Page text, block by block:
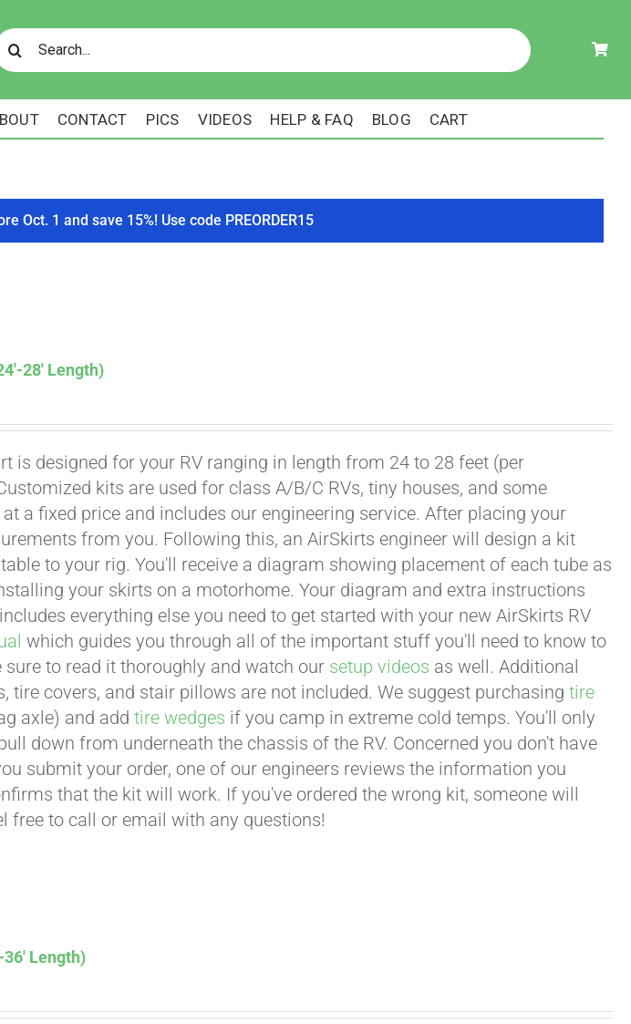
CONTACT PICS VIDEOS HELP & FAQ BLOG CART
Oct. 1 and save 15%! Use code PREORDER15
28′ Length)
is designed for your RV ranging in length from 24 to 28 feet (per
kits are used for class A/B/C RVs, tiny houses, and some
a fixed price and includes our engineering service. After placing your
from you. Following this, an AirSkirts engineer will design a kit
to your rig. You'll receive a diagram showing placement of each tube as
your skirts on a motorhome. Your diagram and extra instructions
everything else you need to get started with your new AirSkirts RV
which guides you through all of the important stuff you'll need to know to
to read it thoroughly and watch our setup videos as well. Additional
tire covers, and stair pillows are not included. We suggest purchasingtire
axle) and addtire wedges if you camp in extreme cold temps. You'll only
down from underneath the chassis of the RV. Concerned you don't have
submit your order, one of our engineers reviews the information you
that the kit will work. If you've ordered the wrong kit, someone will
free to call or email with any questions!
Length)